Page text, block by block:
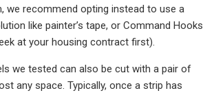
we recommend opting instead to use a
like painter’s tape, or Command Hooks
at your housing contract first).
we tested can also be cut with a pair of
any space. Typically, once a strip has